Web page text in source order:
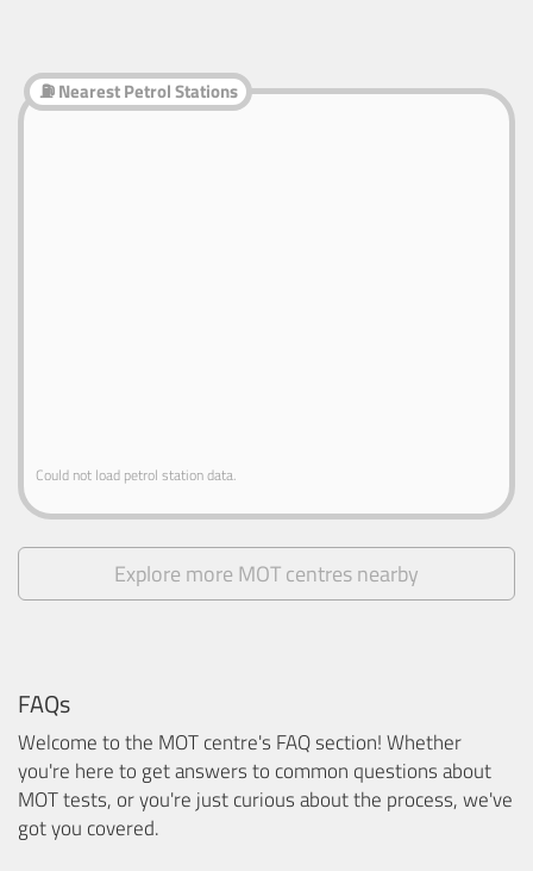
⛽ Nearest Petrol Stations
Could not load petrol station data.
Explore more MOT centres nearby
FAQs
Welcome to the MOT centre's FAQ section! Whether
you're here to get answers to common questions about
MOT tests, or you're just curious about the process, we've
got you covered.